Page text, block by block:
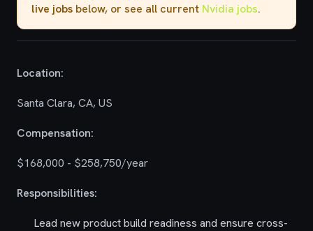
live jobs below, or see all current Nvidia jobs.
Location:
Santa Clara, CA, US
Compensation:
$168,000 - $258,750/year
Responsibilities:
Lead new product build readiness and ensure cross-